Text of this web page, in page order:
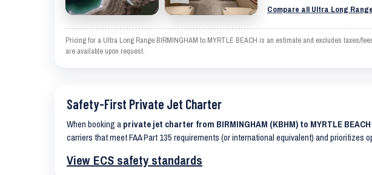
Compare all Ultra Long
Pricing for a Ultra Long Range BIRMINGHAM to MYRTLE BEACH is an estimate and excludes taxes/
are available upon request.
Safety-First Private Jet Charter
When booking a private jet charter from BIRMINGHAM (KBHM) to MYRTLE BEACH
carriers that meet FAA Part 135 requirements (or international equivalent) and
View ECS safety standards